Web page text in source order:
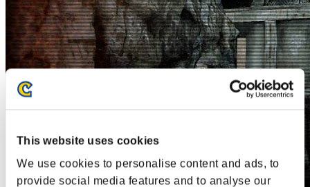
This website uses cookies
We use cookies to personalise content and ads, to
provide social media features and to analyse our